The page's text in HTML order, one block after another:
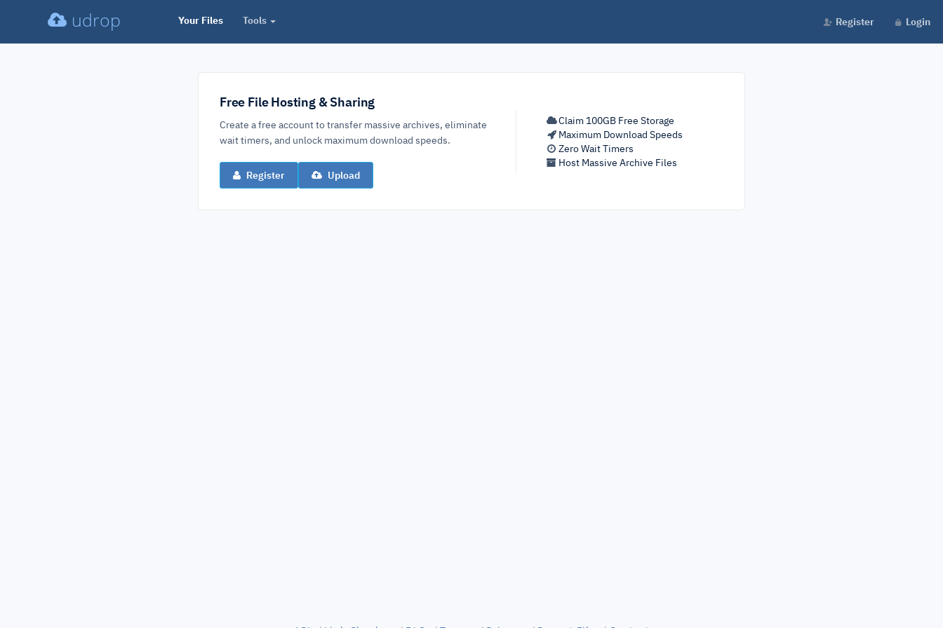
udrop Your Files Tools Register Login
Free File Hosting & Sharing
Create a free account to transfer massive archives, eliminate
wait timers, and unlock maximum download speeds.
Register Upload
Claim 100GB Free Storage
Maximum Download Speeds
Zero Wait Timers
Host Massive Archive Files